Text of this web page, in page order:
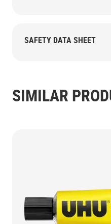
SAFETY DATA SHEET
SIMILAR